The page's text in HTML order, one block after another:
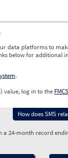
data platforms to
below for additional
.
value, log in to the
How does SMS
a 24-month record